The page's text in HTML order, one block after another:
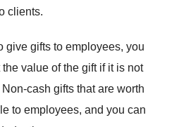
clients.
give gifts to employees, you
value of the gift if it is not
cash gifts that are worth
to employees, and you can